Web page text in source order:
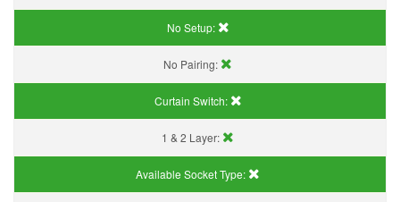
No Setup:
No Pairing:
Curtain Switch:
1 & 2 Layer:
Available Socket Type: